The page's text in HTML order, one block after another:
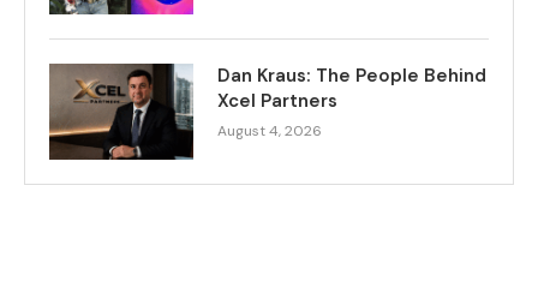
Dan Kraus: The People Behind
Xcel Partners
August 4, 2026